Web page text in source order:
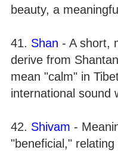
beauty, a
41. Shan - A short,
derive from
mean "calm" in
international sound
42. Shivam -
"beneficial,"